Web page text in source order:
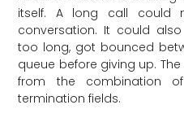
itself. A long call could
conversation. It could
too long, got bounced
queue before giving up.
from the combination
termination fields.